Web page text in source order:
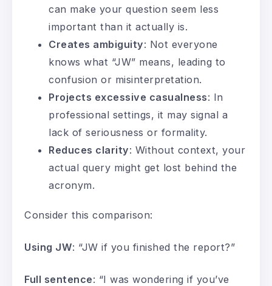
can make your question seem less
important than it actually is.
Creates ambiguity: Not everyone
knows what “JW” means, leading to
confusion or misinterpretation.
Projects excessive casualness: In
professional settings, it may signal a
lack of seriousness or formality.
Reduces clarity: Without context, your
actual query might get lost behind the
acronym.
Consider this comparison:
Using JW: “JW if you finished the report?”
Full sentence: “I was wondering if you’ve